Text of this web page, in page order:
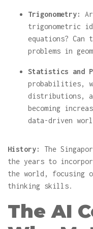
Trigonometry:
trigonometric
equations?
problems in
Statistics and
probabilities,
distributions,
becoming
data-driven
History:
The
the years to
the world, focusing
thinking skills.
The AI